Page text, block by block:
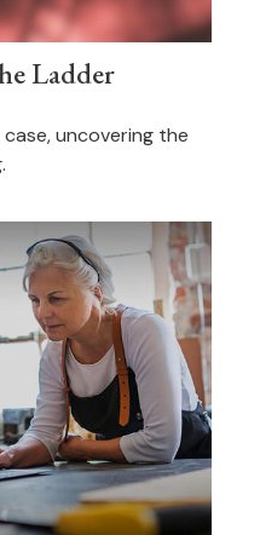
Ladder
uncovering the